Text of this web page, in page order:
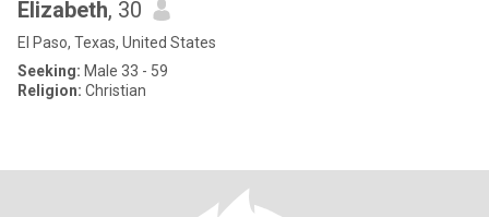
Elizabeth, 30
El Paso, Texas, United States
Seeking: Male 33 - 59
Religion: Christian